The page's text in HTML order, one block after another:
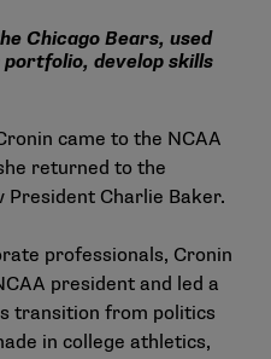
Chicago Bears, used
develop skills
came to the NCAA
returned to the
Charlie Baker.
professionals, Cronin
president and led a
transition from politics
in college athletics,